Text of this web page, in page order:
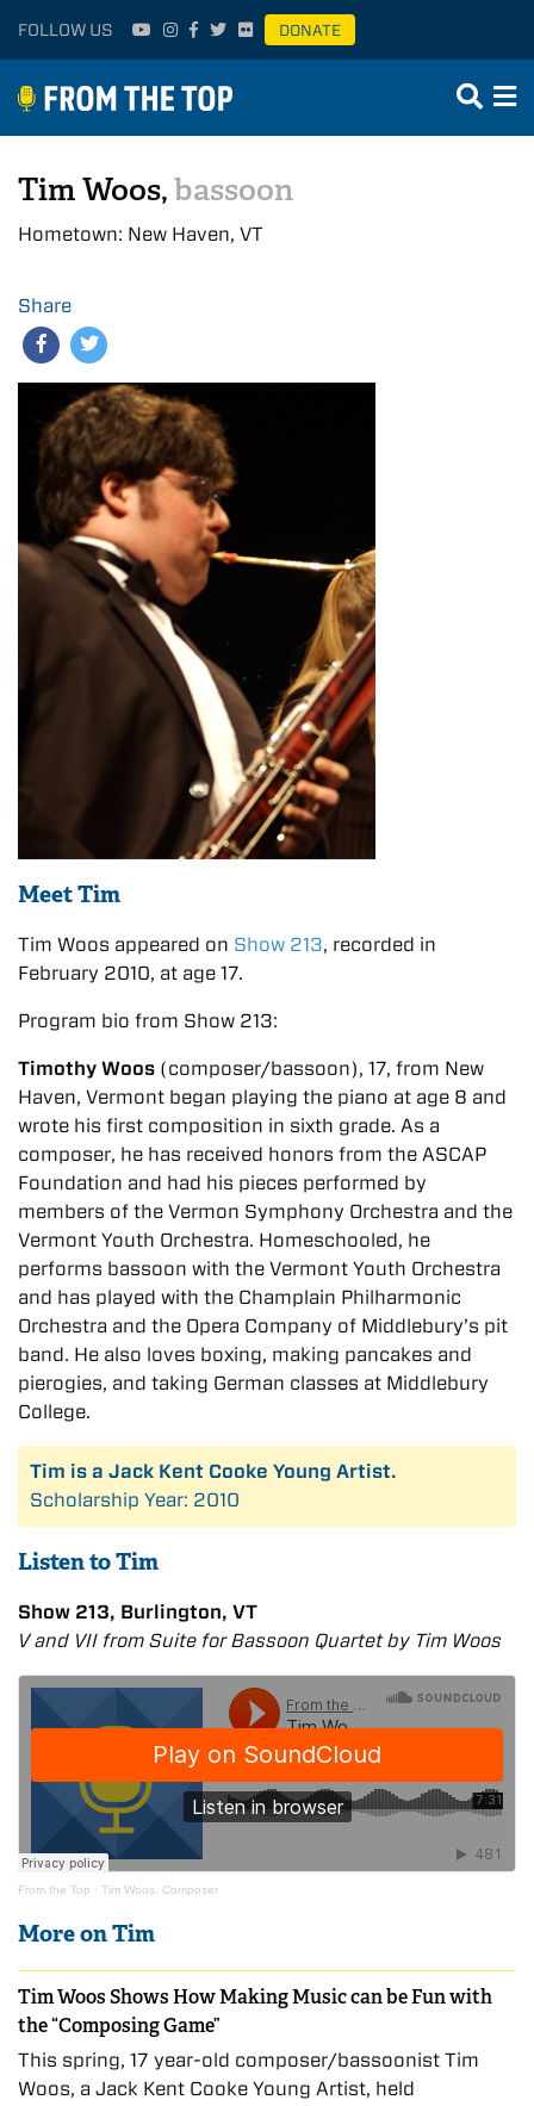
FOLLOW US DONATE
Tim Woos,bassoon
Hometown: New Haven, VT
Share
Meet Tim
Tim Woos appeared on Show 213, recorded in
February 2010, at age 17.
Program bio from Show 213:
Timothy Woos (composer/bassoon), 17, from New
Haven, Vermont began playing the piano at age 8 and
wrote his first composition in sixth grade. As a
composer, he has received honors from the ASCAP
Foundation and had his pieces performed by
members of the Vermon Symphony Orchestra and the
Vermont Youth Orchestra. Homeschooled, he
performs bassoon with the Vermont Youth Orchestra
and has played with the Champlain Philharmonic
Orchestra and the Opera Company of Middlebury’s pit
band. He also loves boxing, making pancakes and
pierogies, and taking German classes at Middlebury
College.
Tim is a Jack Kent Cooke Young Artist.
Scholarship Year: 2010
Listen to Tim
Show 213, Burlington, VT
V and VII from Suite for Bassoon Quartet by Tim Woos
From the Top · Tim Woos, Composer
More on Tim
Tim Woos Shows How Making Music can be Fun with
the “Composing Game”
This spring, 17 year-old composer/bassoonist Tim
Woos, a Jack Kent Cooke Young Artist, held